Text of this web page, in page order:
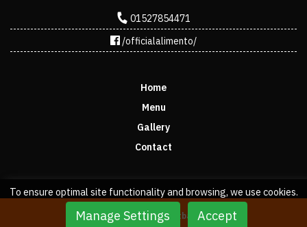
01527854471
/officialalimento/
Home
Menu
Gallery
Contact
Copyright © 2022 stratbase ltd.
To ensure optimal site functionality and browsing, we use cookies.
Manage Settings Accept